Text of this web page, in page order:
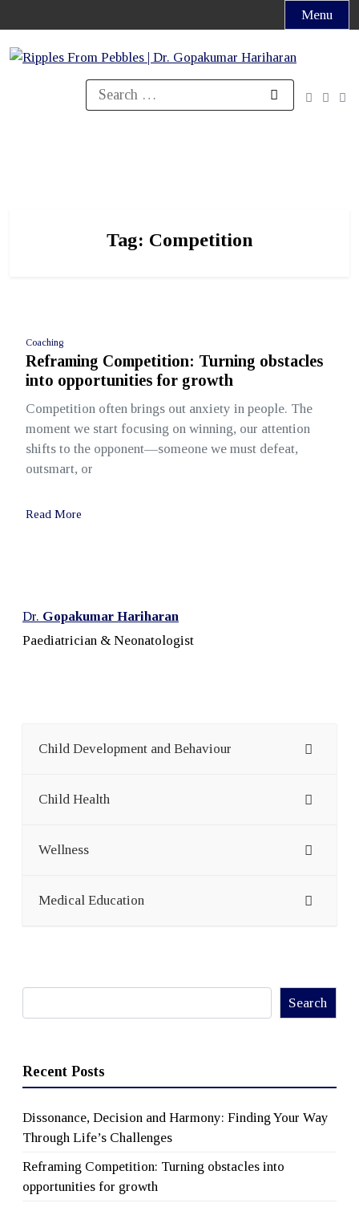
to
content
Menu
Search
for:
Tag: Competition
Coaching
Reframing Competition: Turning obstacles
into opportunities for growth
Competition often brings out anxiety in people. The
moment we start focusing on winning, our attention
shifts to the opponent—someone we must defeat,
outsmart, or
Read More
Dr. Gopakumar Hariharan
Paediatrician & Neonatologist
Child Development and Behaviour
Child Health
Wellness
Medical Education
Search
Recent Posts
Dissonance, Decision and Harmony: Finding Your Way
Through Life’s Challenges
Reframing Competition: Turning obstacles into
opportunities for growth